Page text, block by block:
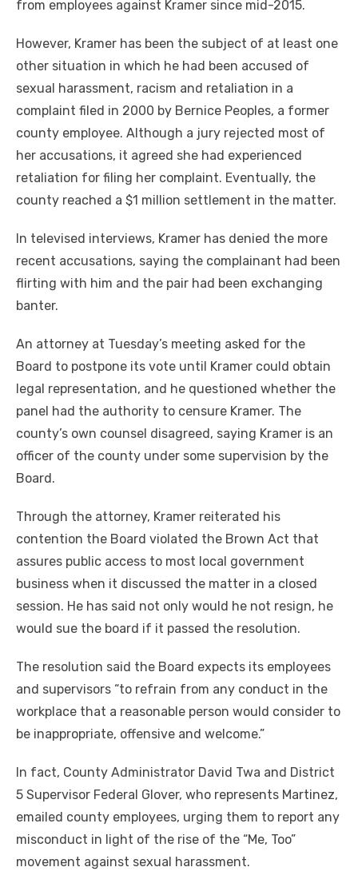
from employees against Kramer since mid-2015.
However, Kramer has been the subject of at least one
other situation in which he had been accused of
sexual harassment, racism and retaliation in a
complaint filed in 2000 by Bernice Peoples, a former
county employee. Although a jury rejected most of
her accusations, it agreed she had experienced
retaliation for filing her complaint. Eventually, the
county reached a $1 million settlement in the matter.
In televised interviews, Kramer has denied the more
recent accusations, saying the complainant had been
flirting with him and the pair had been exchanging
banter.
An attorney at Tuesday’s meeting asked for the
Board to postpone its vote until Kramer could obtain
legal representation, and he questioned whether the
panel had the authority to censure Kramer. The
county’s own counsel disagreed, saying Kramer is an
officer of the county under some supervision by the
Board.
Through the attorney, Kramer reiterated his
contention the Board violated the Brown Act that
assures public access to most local government
business when it discussed the matter in a closed
session. He has said not only would he not resign, he
would sue the board if it passed the resolution.
The resolution said the Board expects its employees
and supervisors “to refrain from any conduct in the
workplace that a reasonable person would consider to
be inappropriate, offensive and welcome.”
In fact, County Administrator David Twa and District
5 Supervisor Federal Glover, who represents Martinez,
emailed county employees, urging them to report any
misconduct in light of the rise of the “Me, Too”
movement against sexual harassment.